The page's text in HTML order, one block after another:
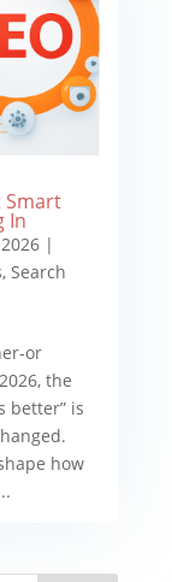
Smart
In
|
, Search
or
the
better” is
how